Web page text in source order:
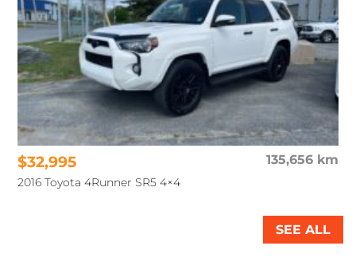
135,656 km
$32,995
2016 Toyota 4Runner SR5 4×4
SEE ALL